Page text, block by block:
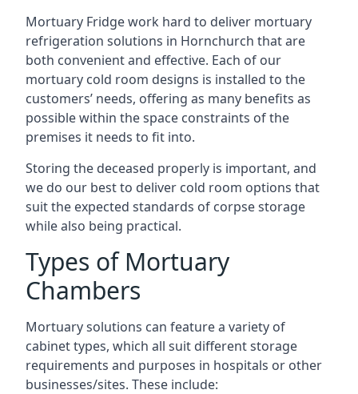
Mortuary Fridge work hard to deliver mortuary
refrigeration solutions in Hornchurch that are
both convenient and effective. Each of our
mortuary cold room designs is installed to the
customers’ needs, offering as many benefits as
possible within the space constraints of the
premises it needs to fit into.
Storing the deceased properly is important, and
we do our best to deliver cold room options that
suit the expected standards of corpse storage
while also being practical.
Types of Mortuary
Chambers
Mortuary solutions can feature a variety of
cabinet types, which all suit different storage
requirements and purposes in hospitals or other
businesses/sites. These include: